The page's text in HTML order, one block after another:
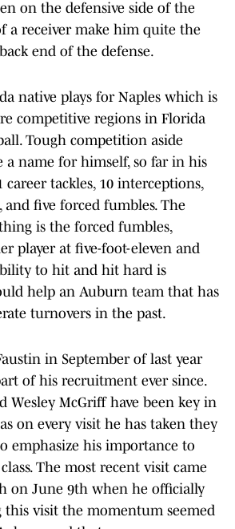
on the defensive side of the
a receiver make him quite the
end of the defense.
native plays for Naples which is
competitive regions in Florida
Tough competition aside
a name for himself, so far in his
career tackles, 10 interceptions,
and five forced fumbles. The
is the forced fumbles,
player at five-foot-eleven and
to hit and hit hard is
help an Auburn team that has
turnovers in the past.
in September of last year
of his recruitment ever since.
Wesley McGriff have been key in
on every visit he has taken they
emphasize his importance to
The most recent visit came
on June 9th when he officially
this visit the momentum seemed